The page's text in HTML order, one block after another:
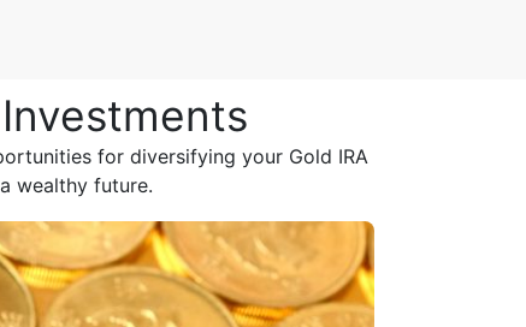
for diversifying your Gold IRA
wealthy future.